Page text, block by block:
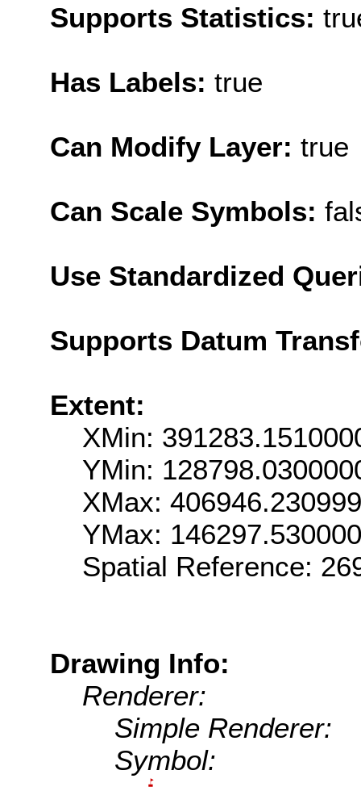
Supports Statistics:
Has Labels: true
Can Modify Layer: true
Can Scale Symbols:
Use Standardized
Supports Datum
Extent:
XMin:
YMin:
XMax:
YMax:
Spatial Reference:
Drawing Info:
Renderer:
Simple Renderer:
Symbol: